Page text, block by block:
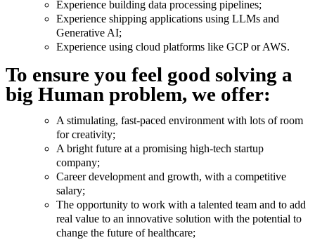
Experience building data processing pipelines;
Experience shipping applications using LLMs and
Generative AI;
Experience using cloud platforms like GCP or AWS.
To ensure you feel good solving a
big Human problem, we offer:
A stimulating, fast-paced environment with lots of room
for creativity;
A bright future at a promising high-tech startup
company;
Career development and growth, with a competitive
salary;
The opportunity to work with a talented team and to add
real value to an innovative solution with the potential to
change the future of healthcare;